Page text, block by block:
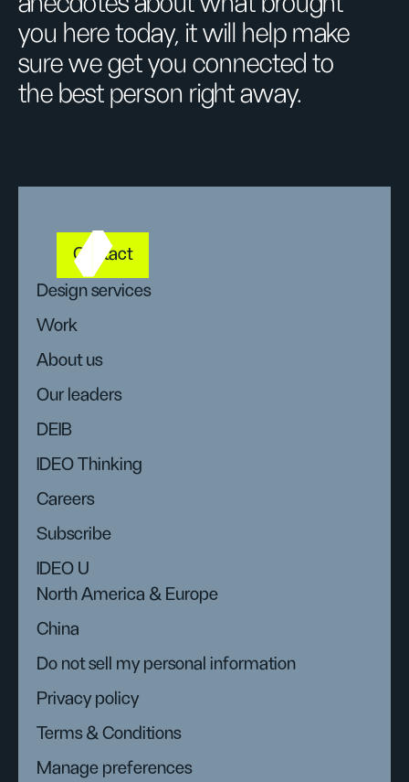
you here today, it will help make
sure we get you connected to
the best person right away.
Contact
Design services
Work
About us
Our leaders
DEIB
IDEO Thinking
Careers
Subscribe
IDEO U
North America & Europe
China
Do not sell my personal information
Privacy policy
Terms & Conditions
Manage preferences